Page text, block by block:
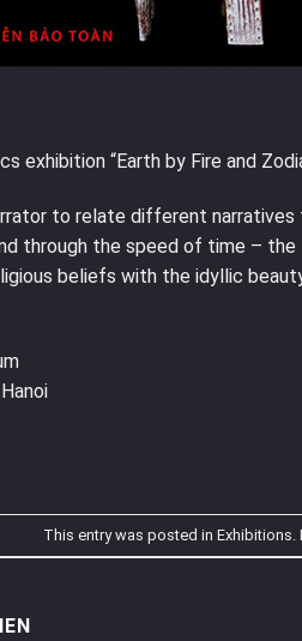
exhibition “Earth by Fire and
to relate different
through the speed of time –
beliefs with the idyllic
This entry was posted in Exhibitions